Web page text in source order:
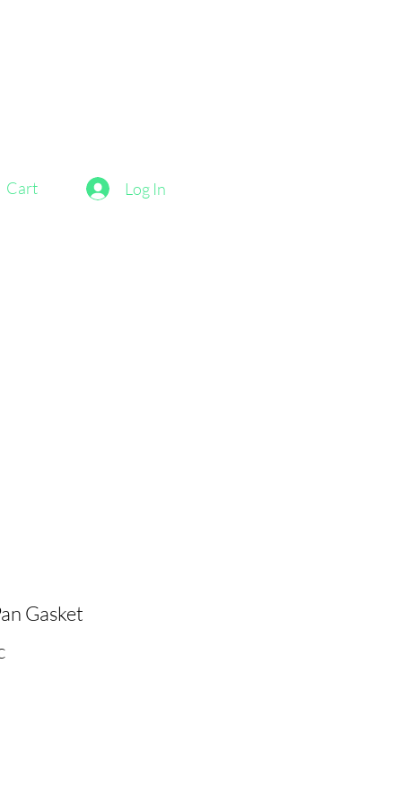
Cart Log In
Gasket